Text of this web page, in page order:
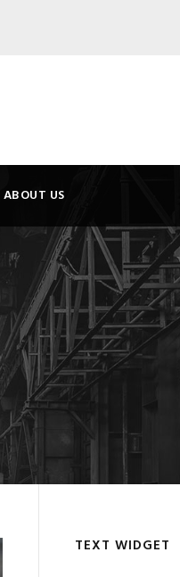
ABOUT US
TEXT WIDGET